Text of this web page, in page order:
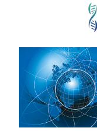
Skip
main